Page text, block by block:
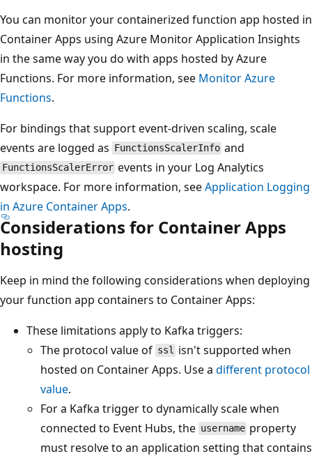
You can monitor your containerized function app hosted in
Container Apps using Azure Monitor Application Insights
in the same way you do with apps hosted by Azure
Functions. For more information, see Monitor Azure
Functions.
For bindings that support event-driven scaling, scale
events are logged as FunctionsScalerInfo and
FunctionsScalerError events in your Log Analytics
workspace. For more information, seeApplication Logging
in Azure Container Apps.
Considerations for Container Apps
hosting
Keep in mind the following considerations when deploying
your function app containers to Container Apps:
These limitations apply to Kafka triggers:
The protocol value of ssl isn't supported when
hosted on Container Apps. Use a different protocol
value.
For a Kafka trigger to dynamically scale when
connected to Event Hubs, the username property
must resolve to an application setting that contains